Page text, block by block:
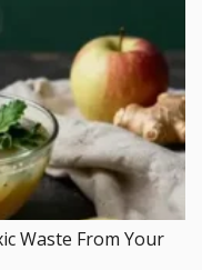
Waste From Your